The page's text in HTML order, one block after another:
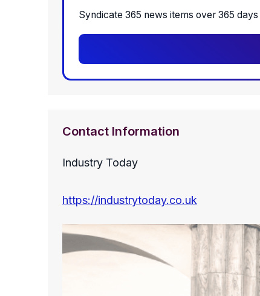
Syndicate 365 news items over 365 days
Contact Information
Industry Today
https://industrytoday.co.uk